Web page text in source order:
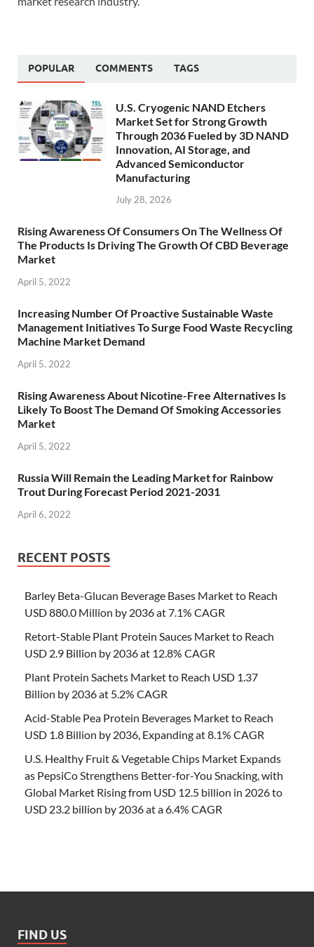
POPULAR COMMENTS TAGS
U.S. Cryogenic NAND Etchers
Market Set for Strong Growth
Through 2036 Fueled by 3D NAND
Innovation, AI Storage, and
Advanced Semiconductor
Manufacturing
July 28, 2026
Rising Awareness Of Consumers On The Wellness Of
The Products Is Driving The Growth Of CBD Beverage
Market
April 5, 2022
Increasing Number Of Proactive Sustainable Waste
Management Initiatives To Surge Food Waste Recycling
Machine Market Demand
April 5, 2022
Rising Awareness About Nicotine-Free Alternatives Is
Likely To Boost The Demand Of Smoking Accessories
Market
April 5, 2022
Russia Will Remain the Leading Market for Rainbow
Trout During Forecast Period 2021-2031
April 6, 2022
RECENT POSTS
Barley Beta-Glucan Beverage Bases Market to Reach
USD 880.0 Million by 2036 at 7.1% CAGR
Retort-Stable Plant Protein Sauces Market to Reach
USD 2.9 Billion by 2036 at 12.8% CAGR
Plant Protein Sachets Market to Reach USD 1.37
Billion by 2036 at 5.2% CAGR
Acid-Stable Pea Protein Beverages Market to Reach
USD 1.8 Billion by 2036, Expanding at 8.1% CAGR
U.S. Healthy Fruit & Vegetable Chips Market Expands
as PepsiCo Strengthens Better-for-You Snacking, with
Global Market Rising from USD 12.5 billion in 2026 to
USD 23.2 billion by 2036 at a 6.4% CAGR
FIND US